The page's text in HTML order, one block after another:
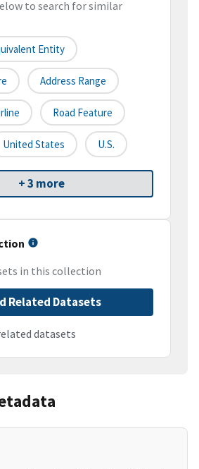
to search for similar
Entity
Address Range
Road Feature
United States U.S.
+ 3 more
in this collection
Related Datasets
datasets